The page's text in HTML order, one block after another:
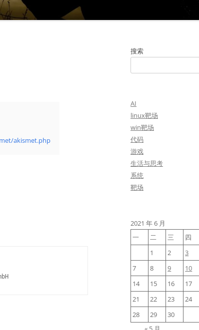
akismet.php
...
搜索
AI
linux靶场
win靶场
代码
游戏
生活与思考
系统
靶场
2021 年 6 月
一
二 三 四
1
2 3
7
8 9 10
14
15 16 17
21
22 23 24
28
29
30